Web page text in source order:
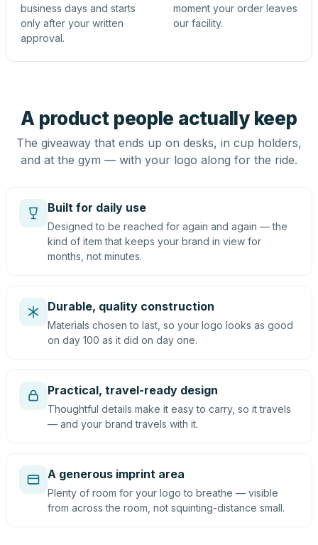
business days and starts
only after your written
approval.
moment your order leaves
our facility.
A product people actually keep
The giveaway that ends up on desks, in cup holders,
and at the gym — with your logo along for the ride.
Built for daily use
Designed to be reached for again and again — the
kind of item that keeps your brand in view for
months, not minutes.
Durable, quality construction
Materials chosen to last, so your logo looks as good
on day 100 as it did on day one.
Practical, travel-ready design
Thoughtful details make it easy to carry, so it travels
— and your brand travels with it.
A generous imprint area
Plenty of room for your logo to breathe — visible
from across the room, not squinting-distance small.